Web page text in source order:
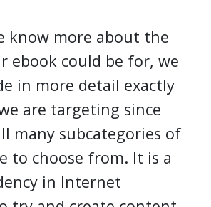
know more about the
ebook could be for, we
in more detail exactly
are targeting since
many subcategories of
to choose from. It is a
in Internet